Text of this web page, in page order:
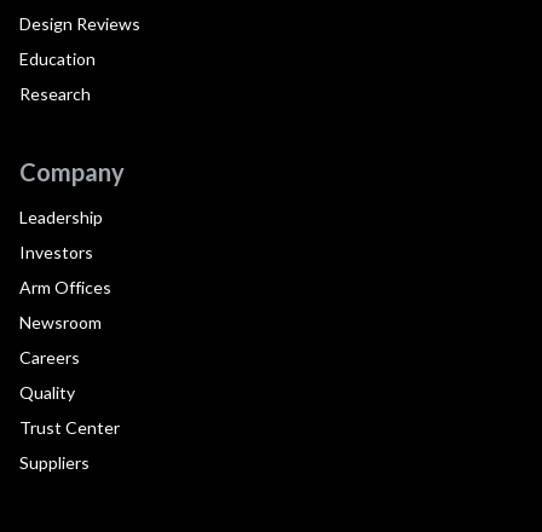
Design Reviews
Education
Research
Company
Leadership
Investors
Arm Offices
Newsroom
Careers
Quality
Trust Center
Suppliers